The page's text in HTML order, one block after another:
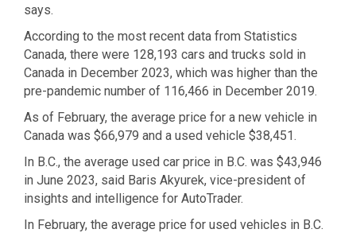
says.
According to the most recent data from Statistics
Canada, there were 128,193 cars and trucks sold in
Canada in December 2023, which was higher than the
pre-pandemic number of 116,466 in December 2019.
As of February, the average price for a new vehicle in
Canada was $66,979 and a used vehicle $38,451.
In B.C., the average used car price in B.C. was $43,946
in June 2023, said Baris Akyurek, vice-president of
insights and intelligence for AutoTrader.
In February, the average price for used vehicles in B.C.